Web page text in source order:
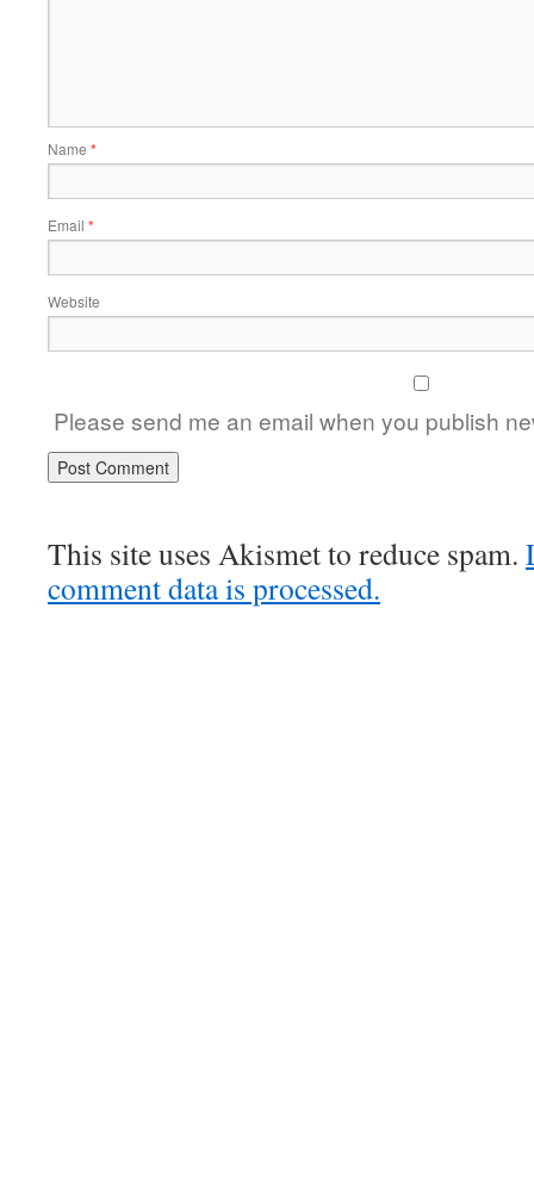
Name *
Email *
Website
Please send me an email when you publish
This site uses Akismet to reduce spam.
comment data is processed.